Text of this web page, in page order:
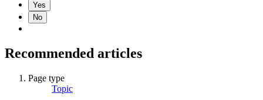
Yes
No
Recommended articles
Page type
Topic